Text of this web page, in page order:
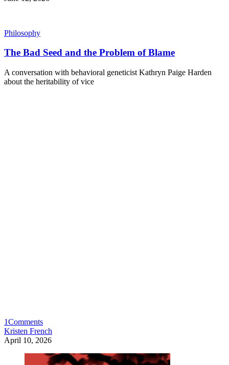
Philosophy
The Bad Seed and the Problem of Blame
A conversation with behavioral geneticist Kathryn Paige Harden
about the heritability of vice
1Comments
Kristen French
April 10, 2026